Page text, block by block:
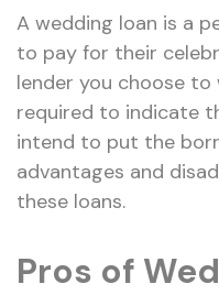
A wedding loan is a
to pay for their
lender you choose
required to indicate
intend to put the
advantages and
these loans.
Pros of